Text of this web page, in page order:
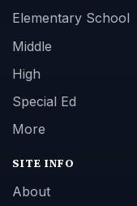
Elementary School
Middle
High
Special Ed
More
SITE INFO
About